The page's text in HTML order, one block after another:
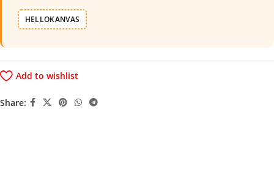
HELLOKANVAS
Add to wishlist
Share: